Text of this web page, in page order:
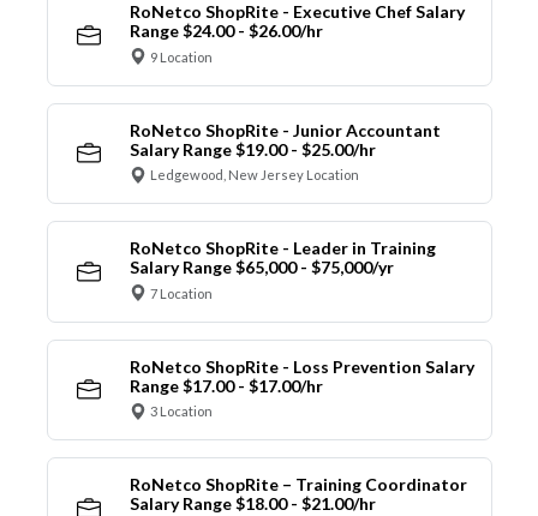
RoNetco ShopRite - Executive Chef Salary
Range $24.00 - $26.00/hr
9 Location
RoNetco ShopRite - Junior Accountant
Salary Range $19.00 - $25.00/hr
Ledgewood, New Jersey Location
RoNetco ShopRite - Leader in Training
Salary Range $65,000 - $75,000/yr
7 Location
RoNetco ShopRite - Loss Prevention Salary
Range $17.00 - $17.00/hr
3 Location
RoNetco ShopRite – Training Coordinator
Salary Range $18.00 - $21.00/hr